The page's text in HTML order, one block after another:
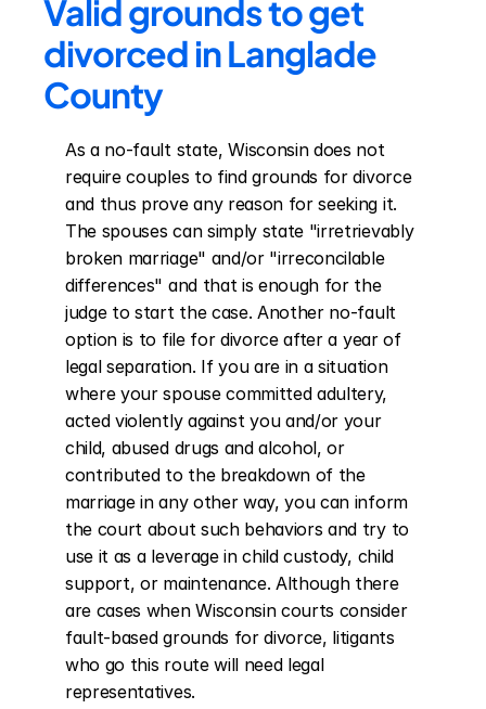
Valid grounds to get
divorced in Langlade
County
As a no-fault state, Wisconsin does not
require couples to find grounds for divorce
and thus prove any reason for seeking it.
The spouses can simply state "irretrievably
broken marriage" and/or "irreconcilable
differences" and that is enough for the
judge to start the case. Another no-fault
option is to file for divorce after a year of
legal separation. If you are in a situation
where your spouse committed adultery,
acted violently against you and/or your
child, abused drugs and alcohol, or
contributed to the breakdown of the
marriage in any other way, you can inform
the court about such behaviors and try to
use it as a leverage in child custody, child
support, or maintenance. Although there
are cases when Wisconsin courts consider
fault-based grounds for divorce, litigants
who go this route will need legal
representatives.